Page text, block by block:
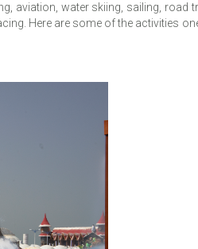
aviation, water skiing, sailing, road
Here are some of the activities